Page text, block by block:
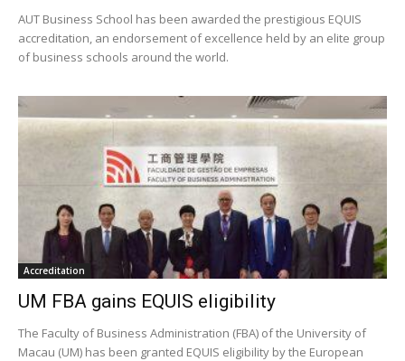
AUT Business School has been awarded the prestigious EQUIS
accreditation, an endorsement of excellence held by an elite group
of business schools around the world.
Accreditation
UM FBA gains EQUIS eligibility
The Faculty of Business Administration (FBA) of the University of
Macau (UM) has been granted EQUIS eligibility by the European